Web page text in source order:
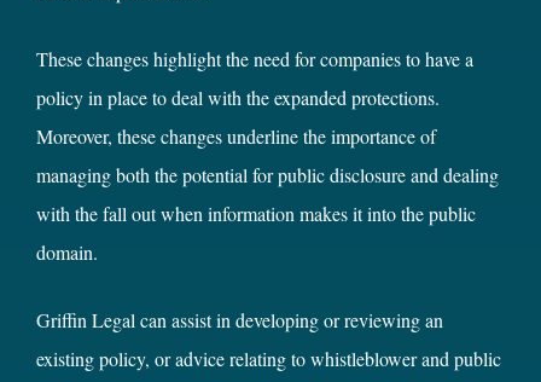
These changes highlight the need for companies to have a
policy in place to deal with the expanded protections.
Moreover, these changes underline the importance of
managing both the potential for public disclosure and dealing
with the fall out when information makes it into the public
domain.
Griffin Legal can assist in developing or reviewing an
existing policy, or advice relating to whistleblower and public